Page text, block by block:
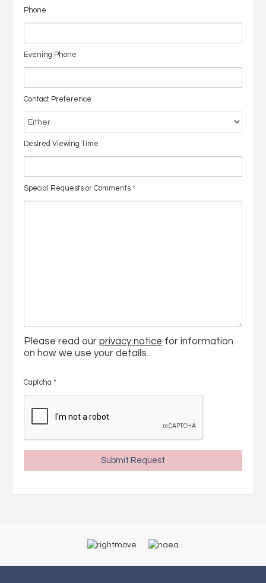
Phone
Evening Phone
Contact Preference
Desired Viewing Time
Special Requests or Comments *
Please read our privacy notice for information
on how we use your details.
Captcha *